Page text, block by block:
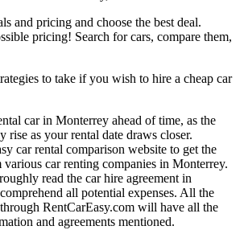
and pricing and choose the best deal.
pricing! Search for cars, compare them,
to take if you wish to hire a cheap car
car in Monterrey ahead of time, as the
rise as your rental date draws closer.
car rental comparison website to get the
various car renting companies in Monterrey.
read the car hire agreement in
all potential expenses. All the
RentCarEasy.com will have all the
and agreements mentioned.